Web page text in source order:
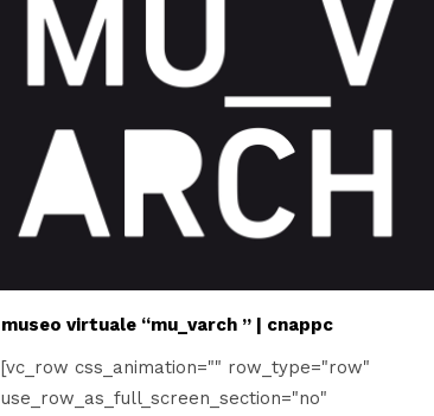
museo virtuale “mu_varch ” | cnappc
[vc_row css_animation="" row_type="row"
use_row_as_full_screen_section="no"